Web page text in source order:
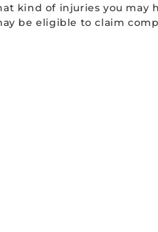
kind of injuries you may
be eligible to claim